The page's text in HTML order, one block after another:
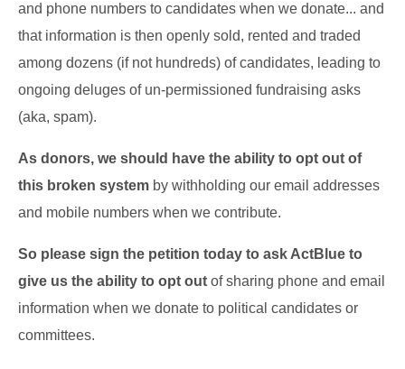
and phone numbers to candidates when we donate... and
that information is then openly sold, rented and traded
among dozens (if not hundreds) of candidates, leading to
ongoing deluges of un-permissioned fundraising asks
(aka, spam).
As donors, we should have the ability to opt out of
this broken system by withholding our email addresses
and mobile numbers when we contribute.
So please sign the petition today to ask ActBlue to
give us the ability to opt out of sharing phone and email
information when we donate to political candidates or
committees.